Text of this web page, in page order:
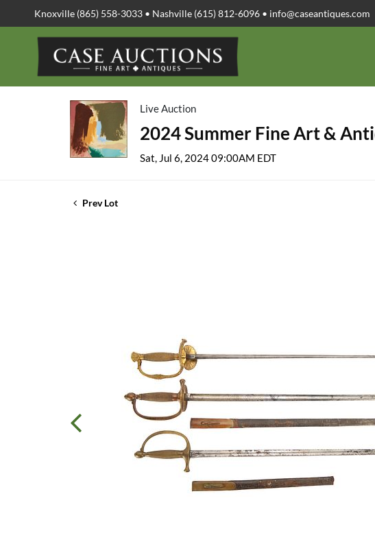
Knoxville (865) 558-3033 • Nashville (615) 812-6096 • info@caseantiques.com
Live Auction
2024 Summer Fine Art &
Sat, Jul 6, 2024 09:00AM EDT
Prev Lot